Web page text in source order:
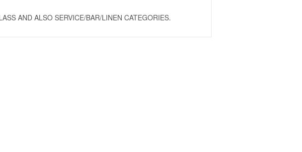
AND ALSO SERVICE/BAR/LINEN CATEGORIES.